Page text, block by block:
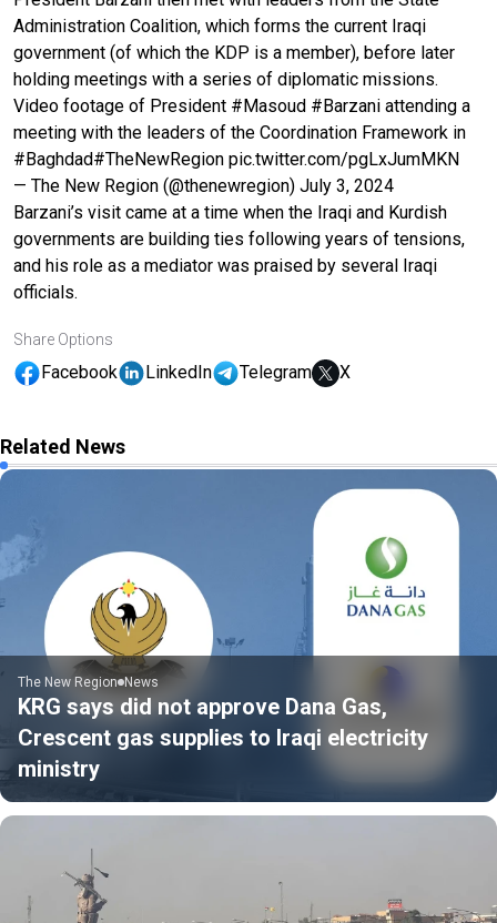
Administration Coalition, which forms the current Iraqi
government (of which the KDP is a member), before later
holding meetings with a series of diplomatic missions.
Video footage of President #Masoud #Barzani attending a
meeting with the leaders of the Coordination Framework in
#Baghdad#TheNewRegion pic.twitter.com/pgLxJumMKN
— The New Region (@thenewregion) July 3, 2024
Barzani’s visit came at a time when the Iraqi and Kurdish
governments are building ties following years of tensions,
and his role as a mediator was praised by several Iraqi
officials.
Share Options
Facebook LinkedIn Telegram X
Related News
The New Region News
KRG says did not approve Dana Gas,
Crescent gas supplies to Iraqi electricity
ministry